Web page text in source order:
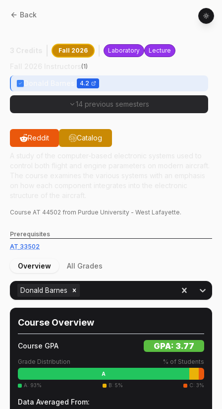
Back
Fall 2026 Laboratory Lecture
(1)
4.2
14 previous semesters
Reddit Catalog
Course AT 44502 from Purdue University - West Lafayette.
Prerequisites
AT 33502
Overview All Grades
Donald Barnes
Course Overview
Course GPA GPA: 3.77
Grade Distribution % of Students
A
A: 93% B: 5% C: 3%
Data Averaged From: